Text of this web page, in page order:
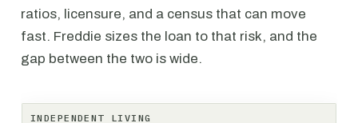
ratios, licensure, and a census that can move
fast. Freddie sizes the loan to that risk, and the
gap between the two is wide.
INDEPENDENT LIVING